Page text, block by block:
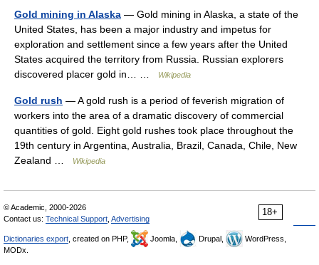
Gold mining in Alaska — Gold mining in Alaska, a state of the
United States, has been a major industry and impetus for
exploration and settlement since a few years after the United
States acquired the territory from Russia. Russian explorers
discovered placer gold in… …
Wikipedia
Gold rush — A gold rush is a period of feverish migration of
workers into the area of a dramatic discovery of commercial
quantities of gold. Eight gold rushes took place throughout the
19th century in Argentina, Australia, Brazil, Canada, Chile, New
Zealand …
Wikipedia
18+
© Academic, 2000-2026
Contact us: Technical Support Advertising
Dictionaries export , created on PHP, Joomla, Drupal,
WordPress,
MODx.